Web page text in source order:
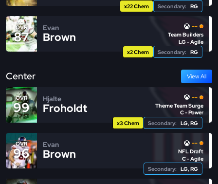
x22 Chem
Secondary: RG
OVR
87
Evan
Brown
--
Team Builders
LG - Agile
x2 Chem
Secondary: RG
Center View All
OVR
99
Hjalte
Froholdt
--
Theme Team Surge
C - Power
x3 Chem
Secondary: LG, RG
OVR
96
Evan
Brown
--
NFL Draft
C - Agile
Secondary:
LG, RG